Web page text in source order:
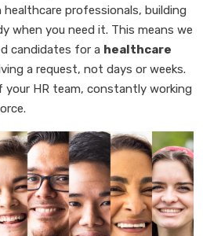
professionals, building
when you need it. This means we
candidates for a healthcare
a request, not days or weeks.
your HR team, constantly working